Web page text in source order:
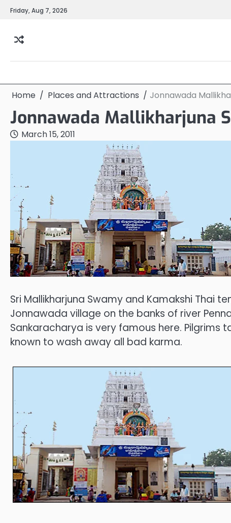
SkipFriday, Aug 7, 2026
Home Places and Attractions Jonnawada
Jonnawada Mallikharjuna
March 15, 2011
Sri Mallikharjuna Swamy and Kamakshi Thai
Jonnawada village on the banks of river
Sankaracharya is very famous here. Pilgrims
known to wash away all bad karma.